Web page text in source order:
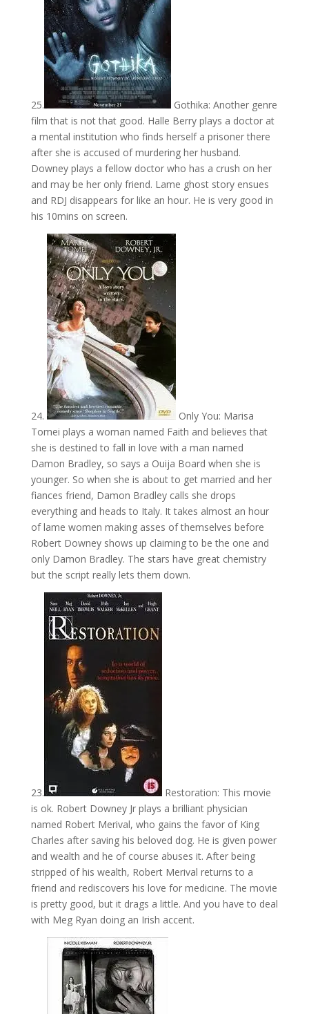
25.
Gothika: Another genre
film that is not that good. Halle Berry plays a doctor at
a mental institution who finds herself a prisoner there
after she is accused of murdering her husband.
Downey plays a fellow doctor who has a crush on her
and may be her only friend. Lame ghost story ensues
and RDJ disappears for like an hour. He is very good in
his 10mins on screen.
24.
Only You: Marisa
Tomei plays a woman named Faith and believes that
she is destined to fall in love with a man named
Damon Bradley, so says a Ouija Board when she is
younger. So when she is about to get married and her
fiances friend, Damon Bradley calls she drops
everything and heads to Italy. It takes almost an hour
of lame women making asses of themselves before
Robert Downey shows up claiming to be the one and
only Damon Bradley. The stars have great chemistry
but the script really lets them down.
23.
Restoration: This movie
is ok. Robert Downey Jr plays a brilliant physician
named Robert Merival, who gains the favor of King
Charles after saving his beloved dog. He is given power
and wealth and he of course abuses it. After being
stripped of his wealth, Robert Merival returns to a
friend and rediscovers his love for medicine. The movie
is pretty good, but it drags a little. And you have to deal
with Meg Ryan doing an Irish accent.